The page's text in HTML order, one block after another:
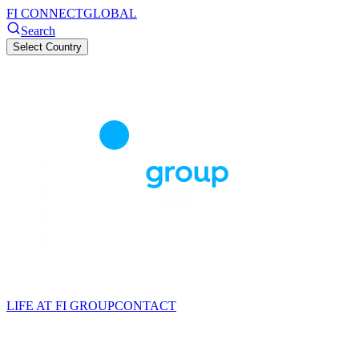
FI CONNECTGLOBAL
Search
Select Country
LIFE AT FI GROUPCONTACT